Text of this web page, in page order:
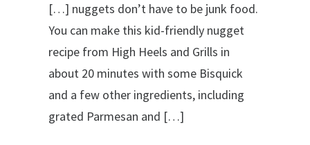
[…] nuggets don’t have to be junk food.
You can make this kid-friendly nugget
recipe from High Heels and Grills in
about 20 minutes with some Bisquick
and a few other ingredients, including
grated Parmesan and […]